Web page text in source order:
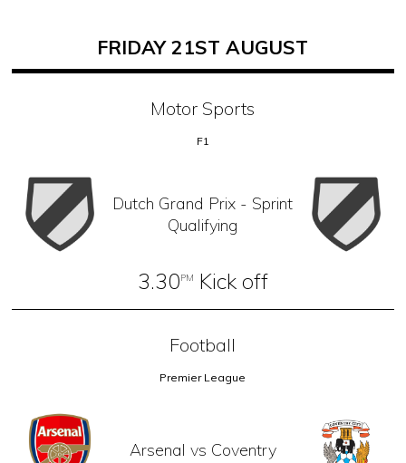
FRIDAY 21ST AUGUST
Motor Sports
F1
Dutch Grand Prix - Sprint
Qualifying
3.30PM Kick off
Football
Premier League
Arsenal vs Coventry